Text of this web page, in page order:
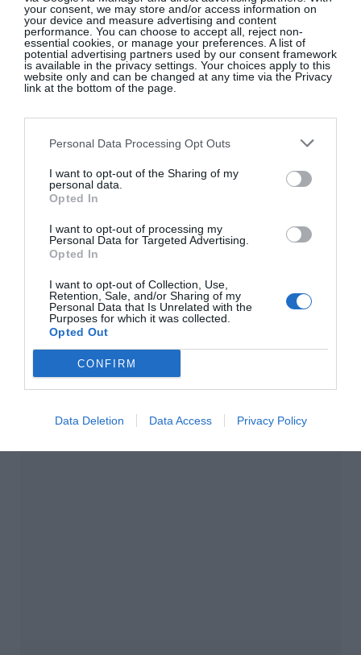
your consent, we may store and/or access information on
your device and measure advertising and content
performance. You can choose to accept all, reject non-
essential cookies, or manage your preferences. A list of
potential advertising partners used by our consent framework
is available in the privacy settings. Your choices apply to this
website only and can be changed at any time via the Privacy
link at the bottom of the page.
Personal Data Processing Opt Outs
I want to opt-out of the Sharing of my
personal data.
Opted In
I want to opt-out of processing my
Personal Data for Targeted Advertising.
Opted In
I want to opt-out of Collection, Use,
Retention, Sale, and/or Sharing of my
Personal Data that Is Unrelated with the
Purposes for which it was collected.
Opted Out
CONFIRM
Data Deletion Data Access Privacy Policy
by the neutrality of her words which were deep but
numbered only six …He smothered her. With a
pillow…